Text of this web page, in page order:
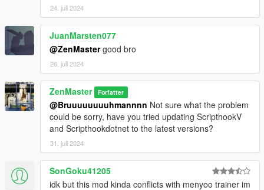
24. juli 2024
JuanMarsten077
@ZenMastergood bro
26. juli 2024
ZenMaster Forfatter
@Bruuuuuuuuhmannnn Not sure what the problem
could be sorry, have you tried updating ScripthookV
and Scripthookdotnet to the latest versions?
31. juli 2024
SonGoku41205
idk but this mod kinda conflicts with menyoo trainer im